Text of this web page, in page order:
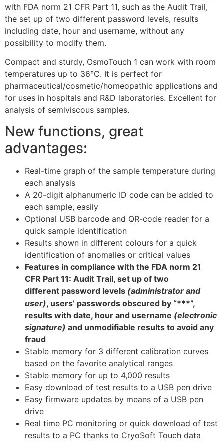
with FDA norm 21 CFR Part 11, such as the Audit Trail,
the set up of two different password levels, results
including date, hour and username, without any
possibility to modify them.
Compact and sturdy, OsmoTouch 1 can work with room
temperatures up to 36°C. It is perfect for
pharmaceutical/cosmetic/homeopathic applications and
for uses in hospitals and R&D laboratories. Excellent for
analysis of semiviscous samples.
New functions, great
advantages:
Real-time graph of the sample temperature during
each analysis
A 20-digit alphanumeric ID code can be added to
each sample, easily
Optional USB barcode and QR-code reader for a
quick sample identification
Results shown in different colours for a quick
identification of anomalies or critical values
Features in compliance with the FDA norm 21
CFR Part 11: Audit Trail, set up of two
different password levels (administrator and
user), users’ passwords obscured by “***”,
results with date, hour and username (electronic
signature) and unmodifiable results to avoid any
fraud
Stable memory for 3 different calibration curves
based on the favorite analytical ranges
Stable memory for up to 4,000 results
Easy download of test results to a USB pen drive
Easy firmware updates by means of a USB pen
drive
Real time PC monitoring or quick download of test
results to a PC thanks to CryoSoft Touch data